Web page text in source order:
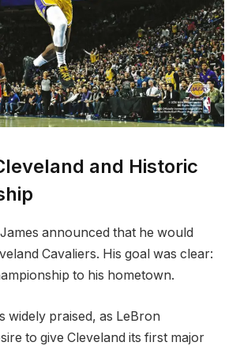
and Historic
announced that he would
Cavaliers. His goal was clear:
to his hometown.
widely praised, as LeBron
to give Cleveland its first major